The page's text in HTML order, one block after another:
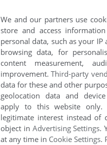
We and our partners use
store and access
personal data, such as your
browsing data, for
content measurement,
improvement.Third-party
data for these and other
geolocation data and
apply to this website only.
legitimate interest instead of
object in Advertising Settings.
at any time in Cookie Settings.